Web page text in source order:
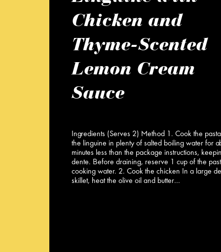
Chicken and
Thyme-Scented
Lemon Cream
Sauce
Ingredients (Serves 2) Method 1. Cook the
the linguine in plenty of salted boiling water for
minutes less than the package instructions,
dente. Before draining, reserve 1 cup of the
cooking water. 2. Cook the chicken In a large
skillet, heat the olive oil and butter…